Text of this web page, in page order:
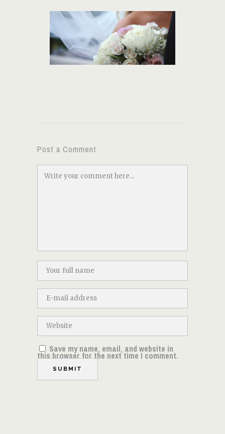
Post a Comment
Save my name, email, and website in
this browser for the next time I comment.